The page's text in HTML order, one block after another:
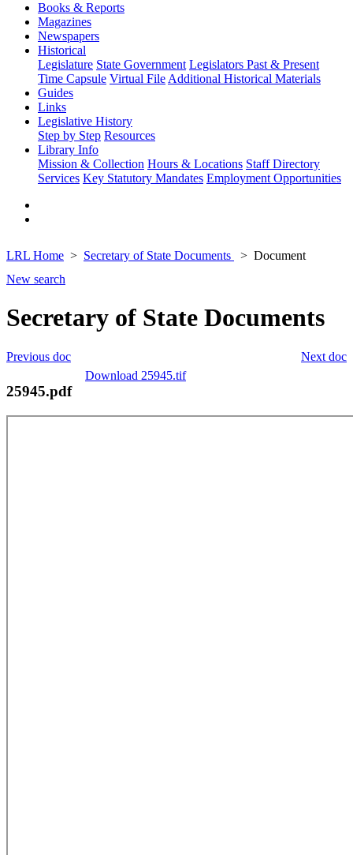
Books & Reports
Magazines
Newspapers
Historical
Legislature State Government Legislators Past & Present
Time Capsule Virtual File Additional Historical Materials
Guides
Links
Legislative History
Step by Step Resources
Library Info
Mission & Collection Hours & Locations Staff Directory
Services Key Statutory Mandates Employment Opportunities
LRL Home Secretary of State Documents
Document
New search
Secretary of State Documents
Next doc
Previous doc
Download 25945.tif
25945.pdf